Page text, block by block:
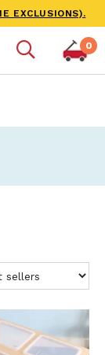
EXCLUSIONS).
0